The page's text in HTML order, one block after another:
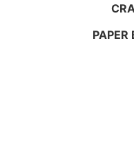
PAPER